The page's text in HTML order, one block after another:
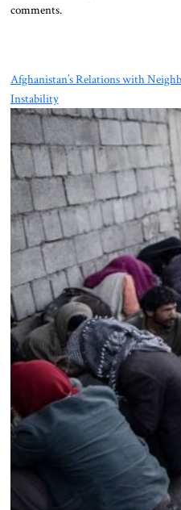
comments.
Afghanistan’s Relations with
Instability